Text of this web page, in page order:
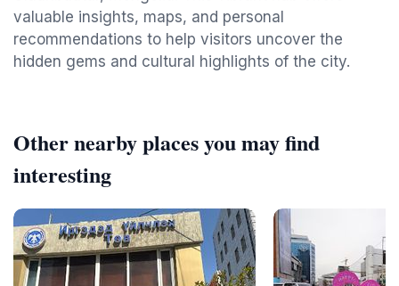
valuable insights, maps, and personal
recommendations to help visitors uncover the
hidden gems and cultural highlights of the city.
Other nearby places you may find
interesting